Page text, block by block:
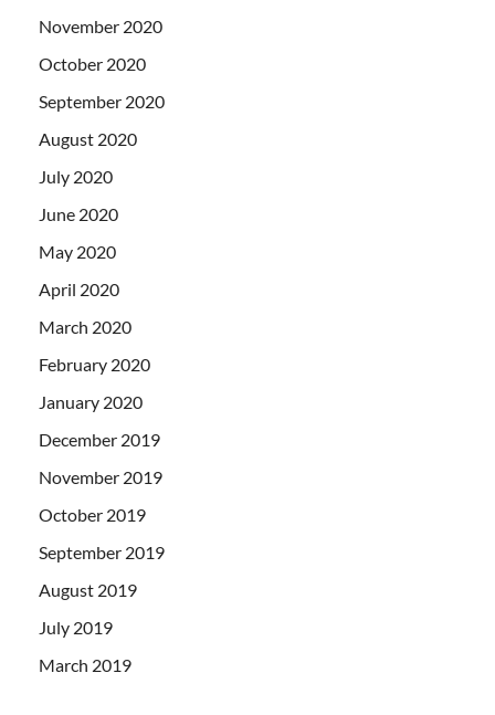
November 2020
October 2020
September 2020
August 2020
July 2020
June 2020
May 2020
April 2020
March 2020
February 2020
January 2020
December 2019
November 2019
October 2019
September 2019
August 2019
July 2019
March 2019